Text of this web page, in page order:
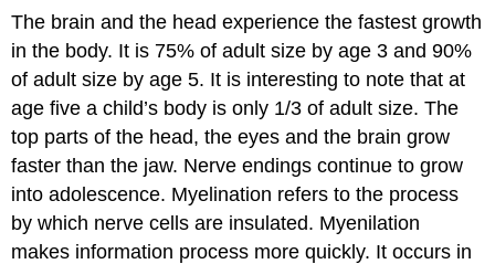
The brain and the head experience the fastest growth
in the body. It is 75% of adult size by age 3 and 90%
of adult size by age 5. It is interesting to note that at
age five a child’s body is only 1/3 of adult size. The
top parts of the head, the eyes and the brain grow
faster than the jaw. Nerve endings continue to grow
into adolescence. Myelination refers to the process
by which nerve cells are insulated. Myenilation
makes information process more quickly. It occurs in